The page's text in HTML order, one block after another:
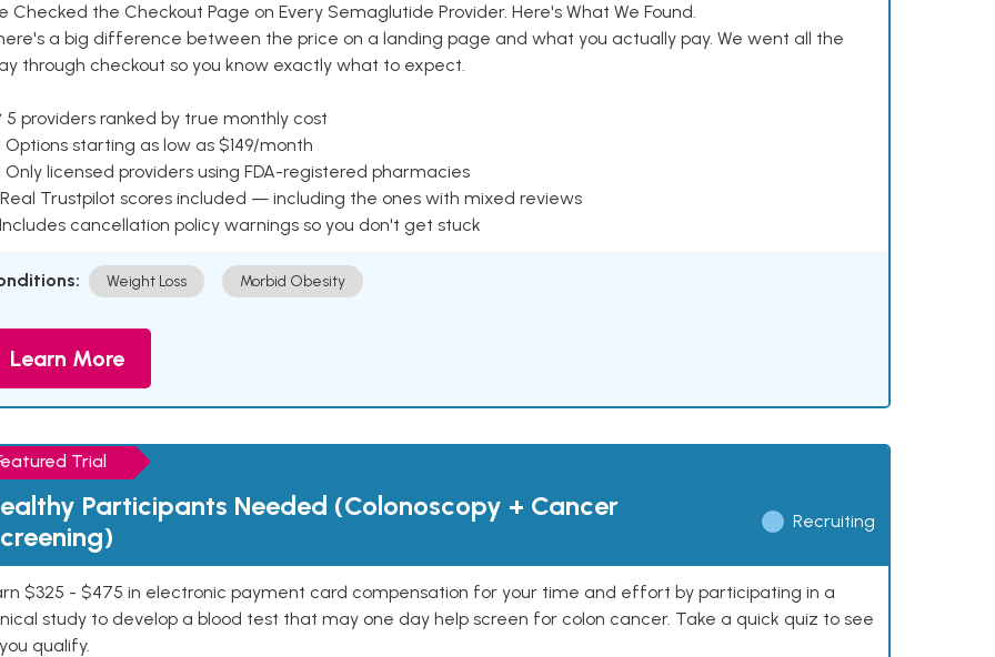
Checked the Checkout Page on Every Semaglutide Provider. Here's What We Found.
a big difference between the price on a landing page and what you actually pay. We went all the
through checkout so you know exactly what to expect.
5 providers ranked by true monthly cost
Options starting as low as $149/month
Only licensed providers using FDA-registered pharmacies
Real Trustpilot scores included — including the ones with mixed reviews
Includes cancellation policy warnings so you don't get stuck
Weight Loss Morbid Obesity
Learn More
Trial
Participants Needed (Colonoscopy + Cancer
Recruiting
$325 - $475 in electronic payment card compensation for your time and effort by participating in a
study to develop a blood test that may one day help screen for colon cancer. Take a quick quiz to see
qualify.